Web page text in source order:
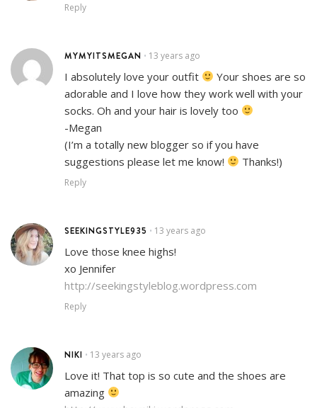
Reply
MYMYITSMEGAN • 13 years ago
I absolutely love your outfit
Your shoes are so
adorable and I love how they work well with your
socks. Oh and your hair is lovely too
-Megan
(I’m a totally new blogger so if you have
suggestions please let me know!
Thanks!)
Reply
SEEKINGSTYLE935 • 13 years ago
Love those knee highs!
xo Jennifer
http://seekingstyleblog.wordpress.com
Reply
NIKI • 13 years ago
Love it! That top is so cute and the shoes are
amazing